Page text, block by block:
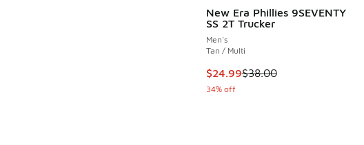
New Era Phillies 9SEVENTY
SS 2T Trucker
Men's
Tan / Multi
This item is on sale. Price
$24.99$38.00
34% off